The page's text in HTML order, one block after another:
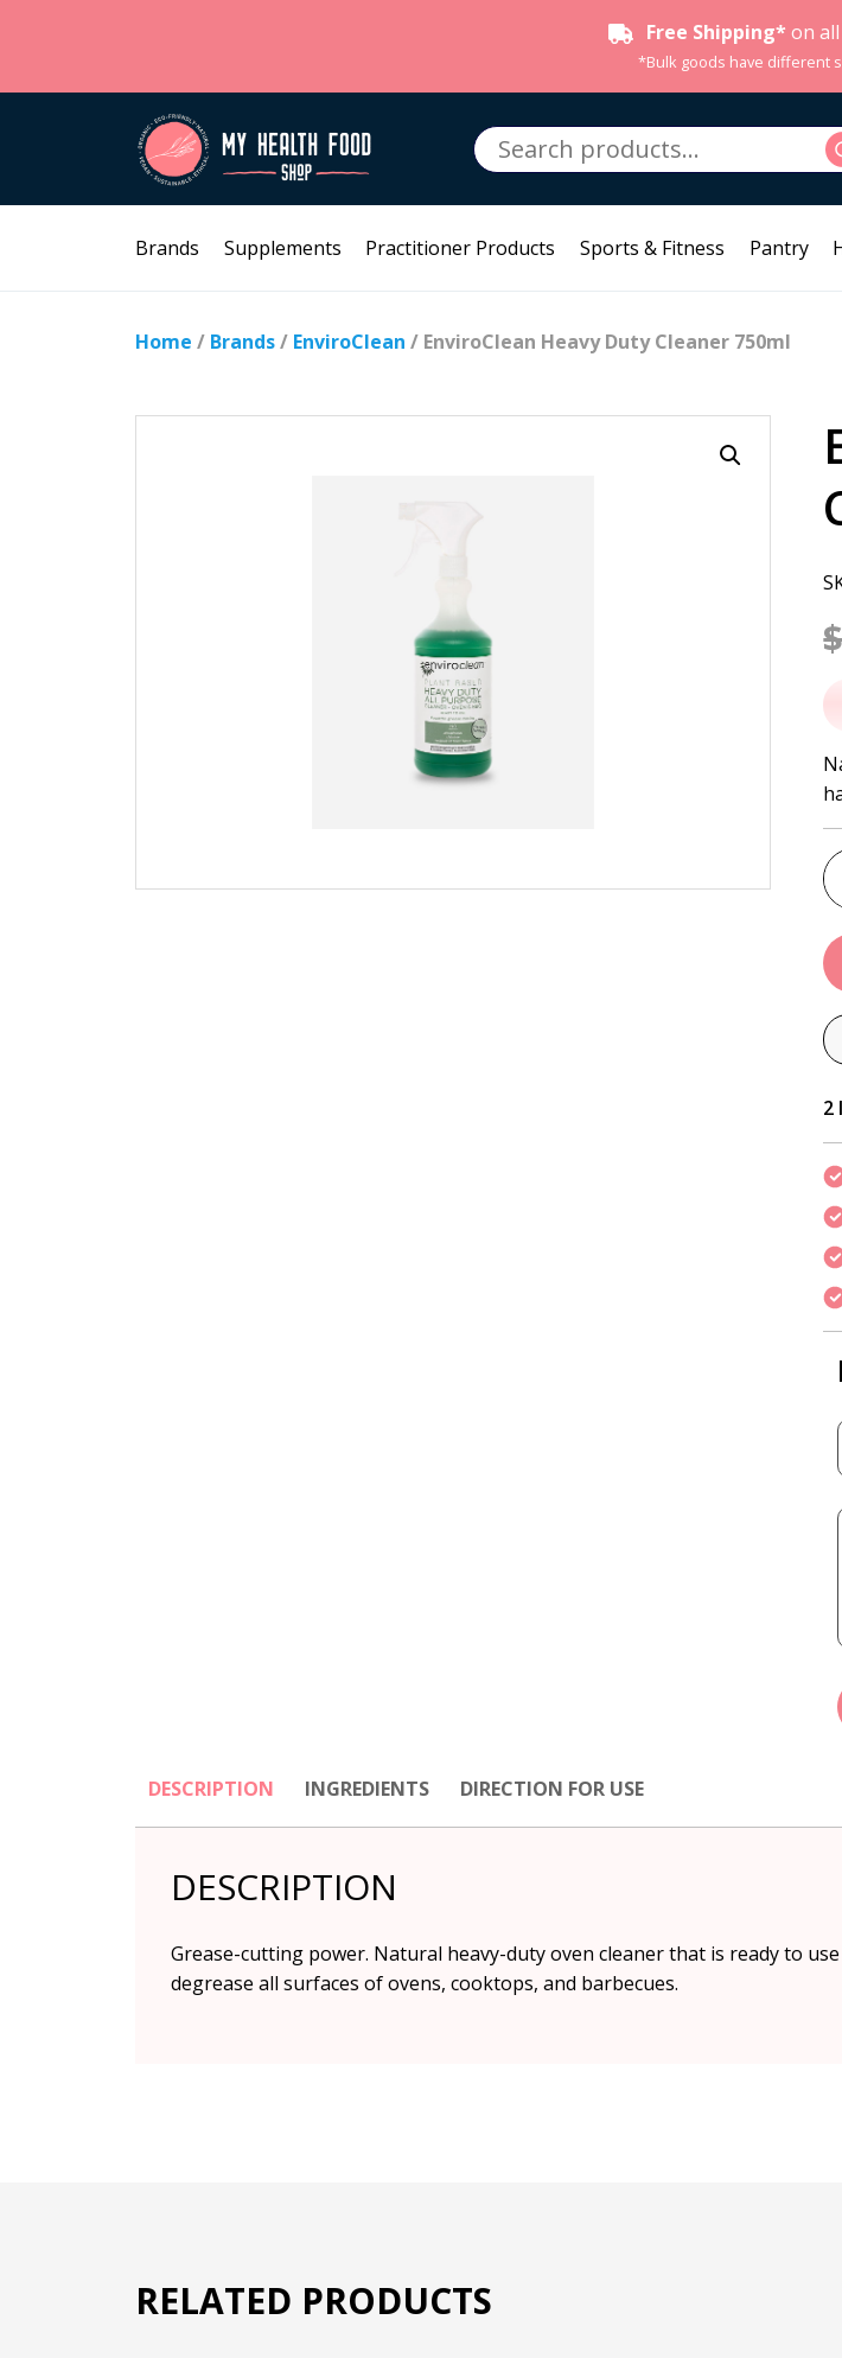
Free Shipping* on
*Bulk goods have different
Search
for:
Brands Supplements Practitioner Products Sports & Fitness Pantry
Home / Brands/ EnviroClean / EnviroClean Heavy Duty Cleaner 750ml
2
DESCRIPTION INGREDIENTS DIRECTION FOR USE
DESCRIPTION
Grease-cutting power. Natural heavy-duty oven cleaner that is ready to
degrease all surfaces of ovens, cooktops, and barbecues.
RELATED PRODUCTS